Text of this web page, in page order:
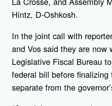
Hintz, D-Oshkosh.
In the joint call with
and Vos said they are now
Legislative Fiscal Bureau
federal bill before finalizing
separate from the